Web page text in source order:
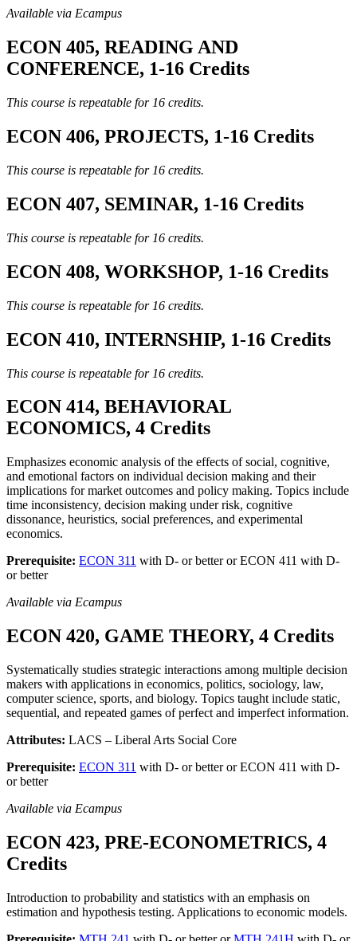
Available via Ecampus
ECON 405, READING AND
CONFERENCE, 1-16 Credits
This course is repeatable for 16 credits.
ECON 406, PROJECTS, 1-16 Credits
This course is repeatable for 16 credits.
ECON 407, SEMINAR, 1-16 Credits
This course is repeatable for 16 credits.
ECON 408, WORKSHOP, 1-16 Credits
This course is repeatable for 16 credits.
ECON 410, INTERNSHIP, 1-16 Credits
This course is repeatable for 16 credits.
ECON 414, BEHAVIORAL
ECONOMICS, 4 Credits
Emphasizes economic analysis of the effects of social, cognitive,
and emotional factors on individual decision making and their
implications for market outcomes and policy making. Topics include
time inconsistency, decision making under risk, cognitive
dissonance, heuristics, social preferences, and experimental
economics.
Prerequisite: ECON 311 with D- or better or ECON 411 with D-
or better
Available via Ecampus
ECON 420, GAME THEORY, 4 Credits
Systematically studies strategic interactions among multiple decision
makers with applications in economics, politics, sociology, law,
computer science, sports, and biology. Topics taught include static,
sequential, and repeated games of perfect and imperfect information.
Attributes: LACS – Liberal Arts Social Core
Prerequisite: ECON 311 with D- or better or ECON 411 with D-
or better
Available via Ecampus
ECON 423, PRE-ECONOMETRICS, 4
Credits
Introduction to probability and statistics with an emphasis on
estimation and hypothesis testing. Applications to economic models.